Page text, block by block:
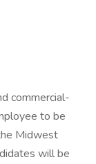
commercial-
to be
Midwest
will be